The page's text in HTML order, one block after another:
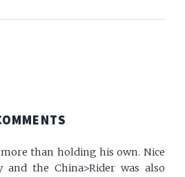
than holding his own. Nice
and the China>Rider was also